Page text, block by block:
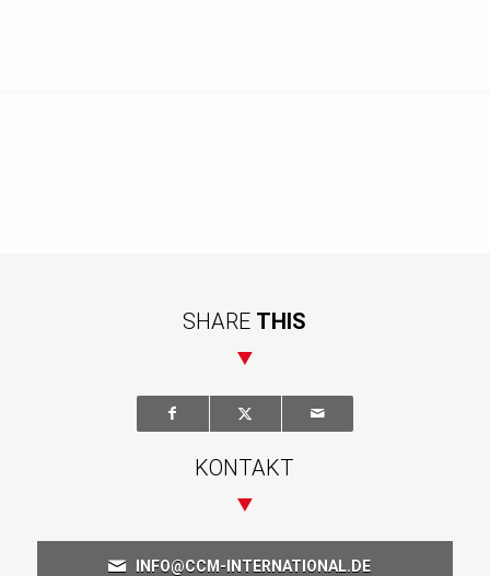
SHARE THIS
KONTAKT
INFO@CCM-INTERNATIONAL.DE